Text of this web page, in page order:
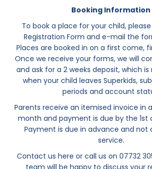
Booking Information
To book a place for your child,
Registration Form and e-mail the
Places are booked in on a first come,
Once we receive your forms, we will
and ask for a 2 weeks deposit, which
when your child leaves Superkids,
periods and account
Parents receive an itemised invoice in
month and payment is due by the 1st
Payment is due in advance and not
service.
Contact us here or call us on 07732